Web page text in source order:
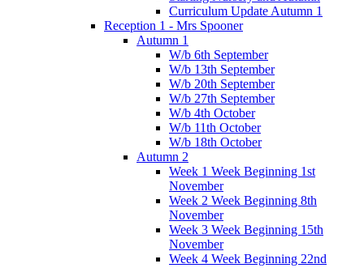
Curriculum Update Autumn 1
Reception 1 - Mrs Spooner
Autumn 1
W/b 6th September
W/b 13th September
W/b 20th September
W/b 27th September
W/b 4th October
W/b 11th October
W/b 18th October
Autumn 2
Week 1 Week Beginning 1st
November
Week 2 Week Beginning 8th
November
Week 3 Week Beginning 15th
November
Week 4 Week Beginning 22nd